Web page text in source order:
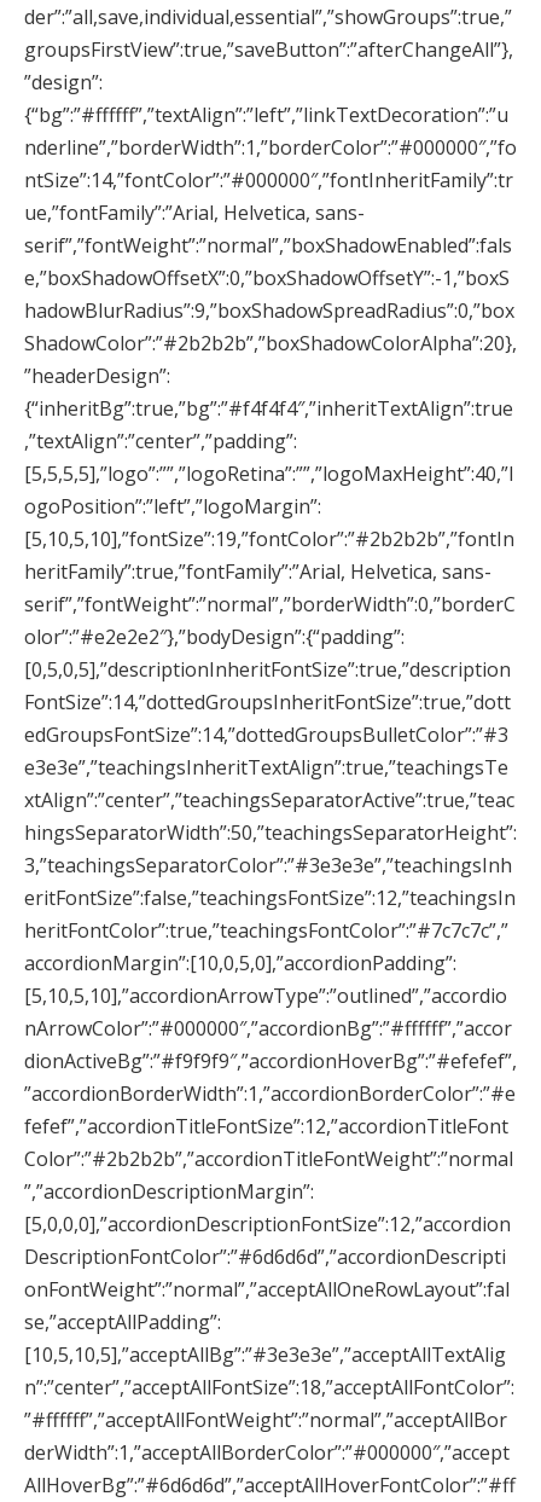
der”:”all,save,individual,essential”,”showGroups”:true,”
groupsFirstView”:true,”saveButton”:”afterChangeAll”},
”design”:
{“bg”:”#ffffff”,”textAlign”:”left”,”linkTextDecoration”:”u
nderline”,”borderWidth”:1,”borderColor”:”#000000″,”fo
ntSize”:14,”fontColor”:”#000000″,”fontInheritFamily”:tr
ue,”fontFamily”:”Arial, Helvetica, sans-
serif”,”fontWeight”:”normal”,”boxShadowEnabled”:fals
e,”boxShadowOffsetX”:0,”boxShadowOffsetY”:-1,”boxS
hadowBlurRadius”:9,”boxShadowSpreadRadius”:0,”box
ShadowColor”:”#2b2b2b”,”boxShadowColorAlpha”:20},
”headerDesign”:
{“inheritBg”:true,”bg”:”#f4f4f4″,”inheritTextAlign”:true
,”textAlign”:”center”,”padding”:
[5,5,5,5],”logo”:””,”logoRetina”:””,”logoMaxHeight”:40,”l
ogoPosition”:”left”,”logoMargin”:
[5,10,5,10],”fontSize”:19,”fontColor”:”#2b2b2b”,”fontIn
heritFamily”:true,”fontFamily”:”Arial, Helvetica, sans-
serif”,”fontWeight”:”normal”,”borderWidth”:0,”borderC
olor”:”#e2e2e2″},”bodyDesign”:{“padding”:
[0,5,0,5],”descriptionInheritFontSize”:true,”description
FontSize”:14,”dottedGroupsInheritFontSize”:true,”dott
edGroupsFontSize”:14,”dottedGroupsBulletColor”:”#3
e3e3e”,”teachingsInheritTextAlign”:true,”teachingsTe
xtAlign”:”center”,”teachingsSeparatorActive”:true,”teac
hingsSeparatorWidth”:50,”teachingsSeparatorHeight”:
3,”teachingsSeparatorColor”:”#3e3e3e”,”teachingsInh
eritFontSize”:false,”teachingsFontSize”:12,”teachingsIn
heritFontColor”:true,”teachingsFontColor”:”#7c7c7c”,”
accordionMargin”:[10,0,5,0],”accordionPadding”:
[5,10,5,10],”accordionArrowType”:”outlined”,”accordio
nArrowColor”:”#000000″,”accordionBg”:”#ffffff”,”accor
dionActiveBg”:”#f9f9f9″,”accordionHoverBg”:”#efefef”,
”accordionBorderWidth”:1,”accordionBorderColor”:”#e
fefef”,”accordionTitleFontSize”:12,”accordionTitleFont
Color”:”#2b2b2b”,”accordionTitleFontWeight”:”normal
”,”accordionDescriptionMargin”:
[5,0,0,0],”accordionDescriptionFontSize”:12,”accordion
DescriptionFontColor”:”#6d6d6d”,”accordionDescripti
onFontWeight”:”normal”,”acceptAllOneRowLayout”:fal
se,”acceptAllPadding”:
[10,5,10,5],”acceptAllBg”:”#3e3e3e”,”acceptAllTextAlig
n”:”center”,”acceptAllFontSize”:18,”acceptAllFontColor”:
”#ffffff”,”acceptAllFontWeight”:”normal”,”acceptAllBor
derWidth”:1,”acceptAllBorderColor”:”#000000″,”accept
AllHoverBg”:”#6d6d6d”,”acceptAllHoverFontColor”:”#ff